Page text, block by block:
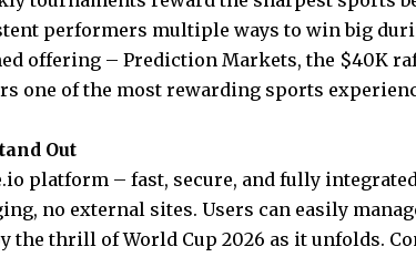
performers multiple ways to win big
offering – Prediction Markets, the $40K
one of the most rewarding sports
Out
platform – fast, secure, and fully
no external sites. Users can easily
the thrill of World Cup 2026 as it unfolds.